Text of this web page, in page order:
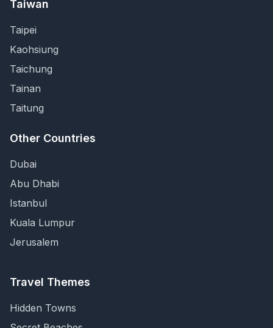
Taiwan
Taipei
Kaohsiung
Taichung
Tainan
Taitung
Other Countries
Dubai
Abu Dhabi
Istanbul
Kuala Lumpur
Jerusalem
Travel Themes
Hidden Towns